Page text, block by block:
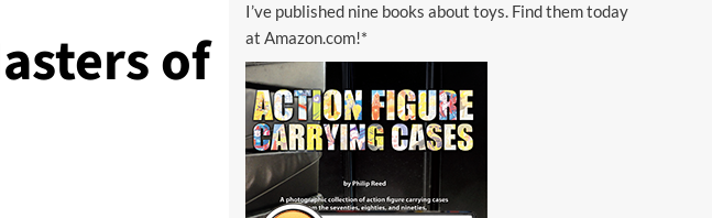
of
I’ve published nine books about toys. Find them today
at Amazon.com!*